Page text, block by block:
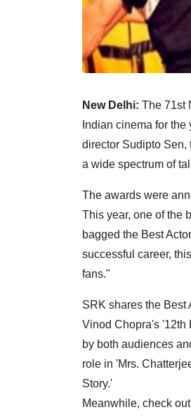
New Delhi: The 71st
Indian cinema for
director Sudipto Sen,
a wide spectrum of
The awards were
This year, one of the
bagged the Best
successful career,
fans."
SRK shares the Best
Vinod Chopra's '12th
by both audiences
role in 'Mrs.
Story.'
Meanwhile, check